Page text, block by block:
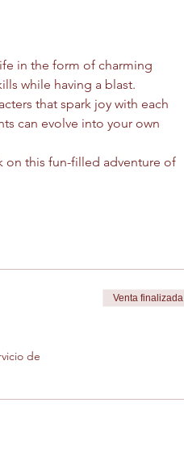
in the form of charming
while having a blast.
that spark joy with each
can evolve into your own
on this fun-filled adventure of
de
Venta finalizada